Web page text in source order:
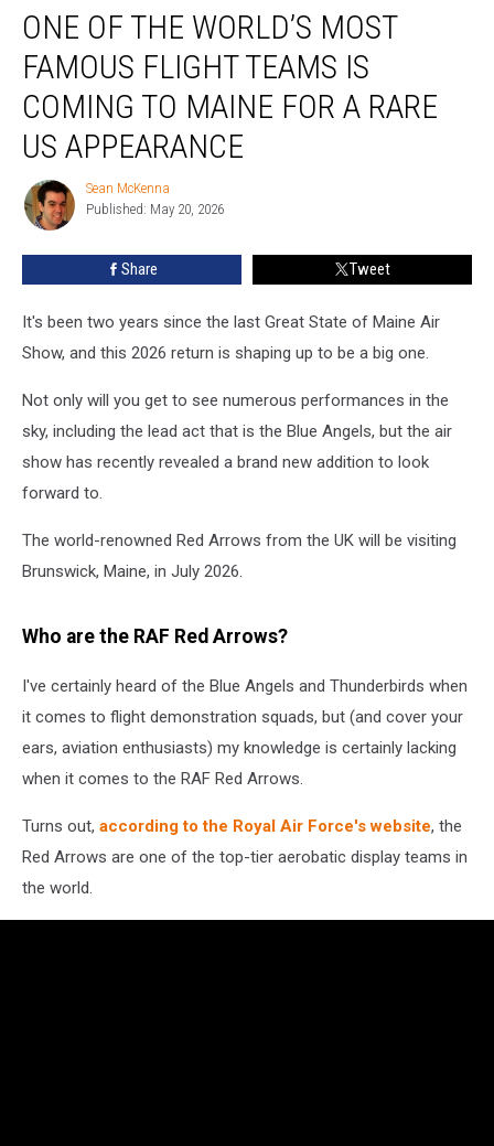
World’s
Most
Famous
Coming
ONE OF THE WORLD’S MOST
FAMOUS FLIGHT TEAMS IS
COMING TO MAINE FOR A RARE
US APPEARANCE
Sean
McKenna
Sean McKenna
Published: May 20, 2026
Share Tweet
It's been two years since the last Great State of Maine Air
Show, and this 2026 return is shaping up to be a big one.
Not only will you get to see numerous performances in the
sky, including the lead act that is the Blue Angels, but the air
show has recently revealed a brand new addition to look
forward to.
The world-renowned Red Arrows from the UK will be visiting
Brunswick, Maine, in July 2026.
Who are the RAF Red Arrows?
I've certainly heard of the Blue Angels and Thunderbirds when
it comes to flight demonstration squads, but (and cover your
ears, aviation enthusiasts) my knowledge is certainly lacking
when it comes to the RAF Red Arrows.
Turns out, according to the Royal Air Force's website, the
Red Arrows are one of the top-tier aerobatic display teams in
the world.